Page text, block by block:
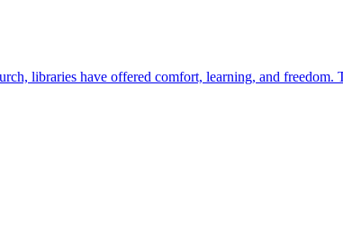
libraries have offered comfort, learning, and freedom.